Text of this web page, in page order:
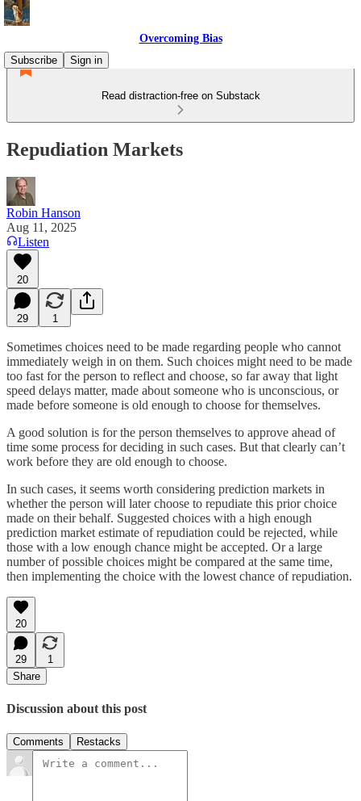
Overcoming Bias
Subscribe
Sign in
Read distraction-free on Substack
Repudiation Markets
Robin Hanson
Aug 11, 2025
Listen
20
29 1
Sometimes choices need to be made regarding people who cannot
immediately weigh in on them. Such choices might need to be made
too fast for the person to reflect and choose, so far away that light
speed delays matter, made about someone who is unconscious, or
made before someone is old enough to choose for themselves.
A good solution is for the person themselves to approve ahead of
time some process for deciding in such cases. But that clearly can’t
work before they are old enough to choose.
In such cases, it seems worth considering prediction markets in
whether the person will later choose to repudiate this prior choice
made on their behalf. Suggested choices with a high enough
prediction market estimate of repudiation could be rejected, while
those with a low enough chance might be accepted. Or a large
number of possible choices might be compared at the same time,
then implementing the choice with the lowest chance of repudiation.
20
29
1
Share
Discussion about this post
Comments Restacks